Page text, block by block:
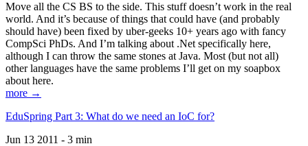
Move all the CS BS to the side. This stuff doesn’t work in the real
world. And it’s because of things that could have (and probably
should have) been fixed by uber-geeks 10+ years ago with fancy
CompSci PhDs. And I’m talking about .Net specifically here,
although I can throw the same stones at Java. Most (but not all)
other languages have the same problems I’ll get on my soapbox
about here.
more →
EduSpring Part 3: What do we need an IoC for?
Jun 13 2011 - 3 min